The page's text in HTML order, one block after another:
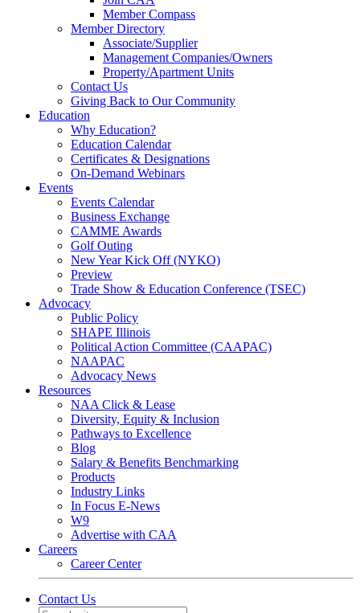
Member Compass
Member Directory
Associate/Supplier
Management Companies/Owners
Property/Apartment Units
Contact Us
Giving Back to Our Community
Education
Why Education?
Education Calendar
Certificates & Designations
On-Demand Webinars
Events
Events Calendar
Business Exchange
CAMME Awards
Golf Outing
New Year Kick Off (NYKO)
Preview
Trade Show & Education Conference (TSEC)
Advocacy
Public Policy
SHAPE Illinois
Political Action Committee (CAAPAC)
NAAPAC
Advocacy News
Resources
NAA Click & Lease
Diversity, Equity & Inclusion
Pathways to Excellence
Blog
Salary & Benefits Benchmarking
Products
Industry Links
In Focus E-News
W9
Advertise with CAA
Careers
Career Center
Contact Us